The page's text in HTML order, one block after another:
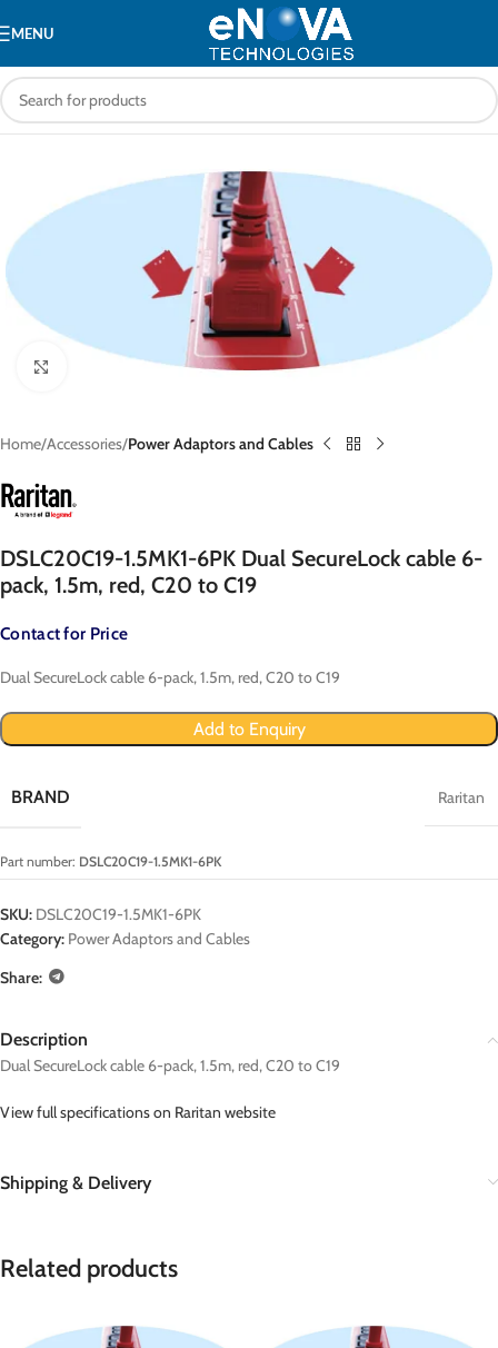
MENU
Click to enlarge
Home Accessories Power Adaptors and Cables
DSLC20C19-1.5MK1-6PK Dual SecureLock cable 6-
pack, 1.5m, red, C20 to C19
Contact for Price
Dual SecureLock cable 6-pack, 1.5m, red, C20 to C19
Add to Enquiry
BRAND Raritan
Part number: DSLC20C19-1.5MK1-6PK
SKU: DSLC20C19-1.5MK1-6PK
Category: Power Adaptors and Cables
Share:
Description
Dual SecureLock cable 6-pack, 1.5m, red, C20 to C19
View full specifications on Raritan website
Shipping & Delivery
Related products